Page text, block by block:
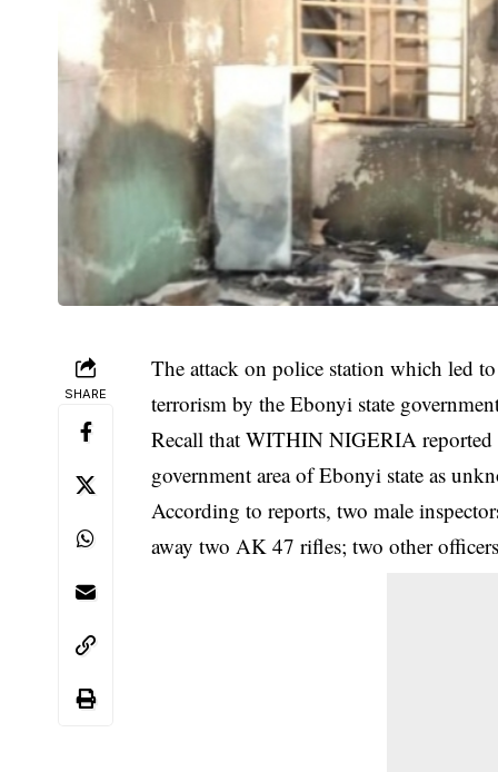
SHARE
The attack on police station which led
terrorism by the Ebonyi state
Recall that WITHIN NIGERIA reported
government area of Ebonyi state as
According to reports, two male
away two AK 47 rifles; two other